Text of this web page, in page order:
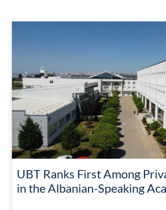
UBT Ranks First Among
in the Albanian-Speaking